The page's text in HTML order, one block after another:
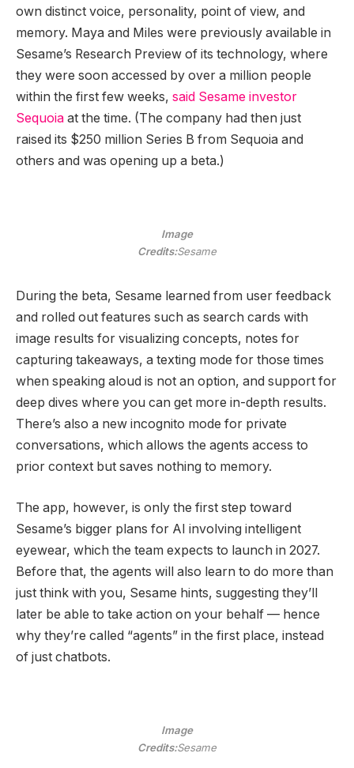
own distinct voice, personality, point of view, and
memory. Maya and Miles were previously available in
Sesame’s Research Preview of its technology, where
they were soon accessed by over a million people
within the first few weeks, said Sesame investor
Sequoia at the time. (The company had then just
raised its $250 million Series B from Sequoia and
others and was opening up a beta.)
Image
Credits:Sesame
During the beta, Sesame learned from user feedback
and rolled out features such as search cards with
image results for visualizing concepts, notes for
capturing takeaways, a texting mode for those times
when speaking aloud is not an option, and support for
deep dives where you can get more in-depth results.
There’s also a new incognito mode for private
conversations, which allows the agents access to
prior context but saves nothing to memory.
The app, however, is only the first step toward
Sesame’s bigger plans for AI involving intelligent
eyewear, which the team expects to launch in 2027.
Before that, the agents will also learn to do more than
just think with you, Sesame hints, suggesting they’ll
later be able to take action on your behalf — hence
why they’re called “agents” in the first place, instead
of just chatbots.
Image
Credits:Sesame